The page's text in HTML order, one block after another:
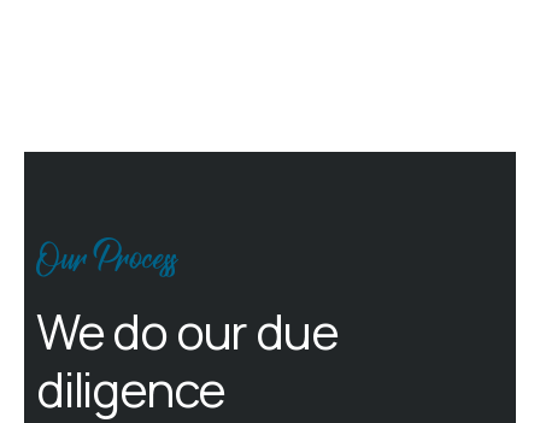
Our Process
We do our due
diligence